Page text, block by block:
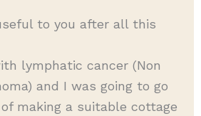
to you after all this
lymphatic cancer (Non
and I was going to go
making a suitable cottage